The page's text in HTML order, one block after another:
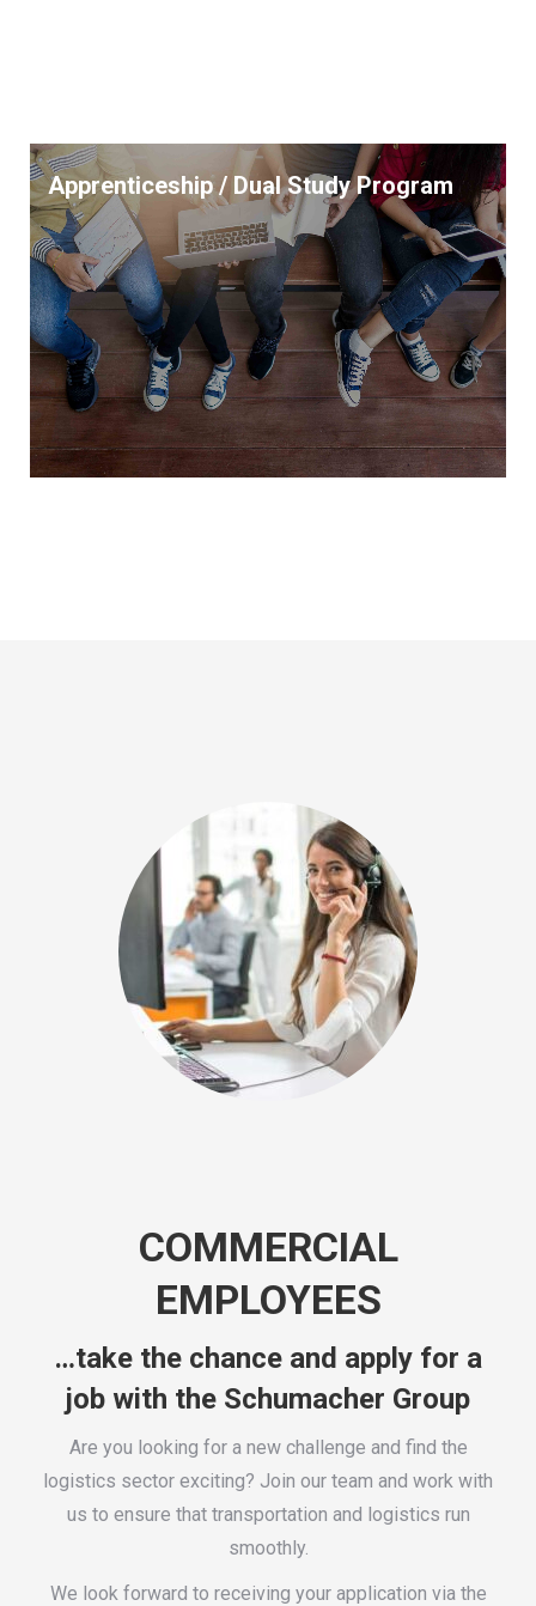
Apprenticeship / Dual Study Program
COMMERCIAL
EMPLOYEES
…take the chance and apply for a
job with the Schumacher Group
Are you looking for a new challenge and find the
logistics sector exciting? Join our team and work with
us to ensure that transportation and logistics run
smoothly.
We look forward to receiving your application via the